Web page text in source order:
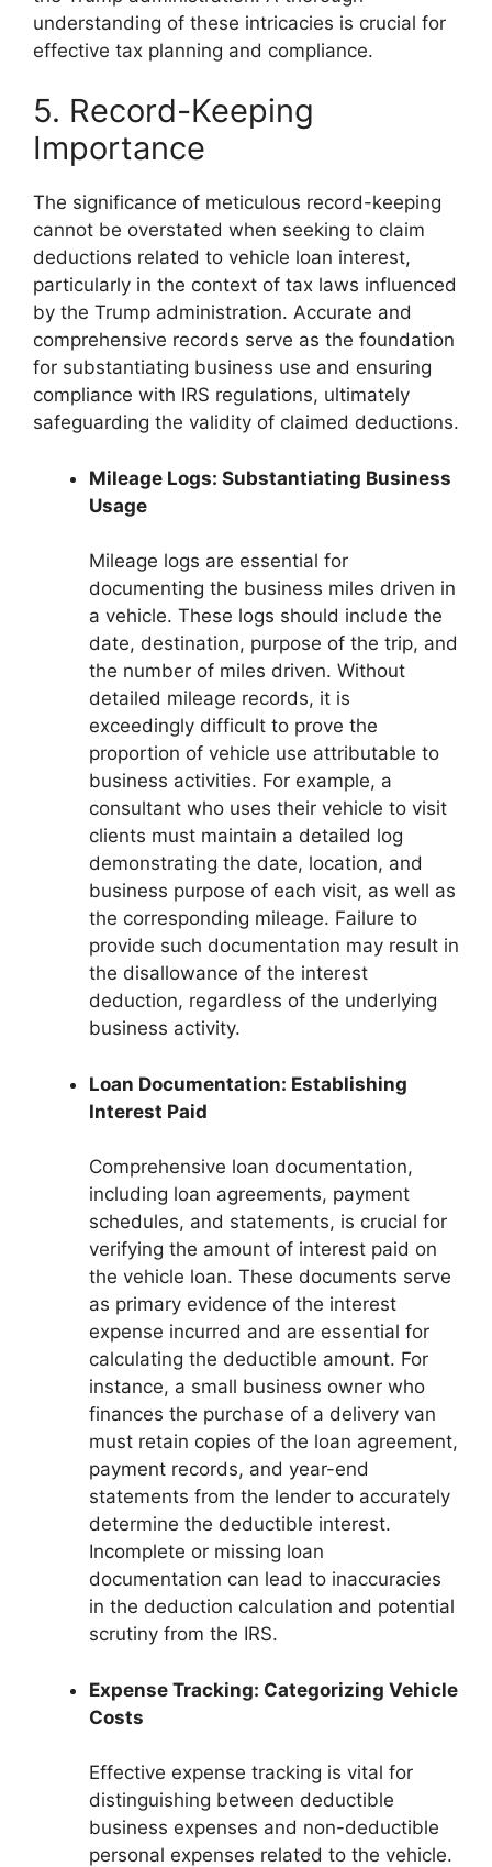
understanding of these intricacies is crucial for
effective tax planning and compliance.
5. Record-Keeping
Importance
The significance of meticulous record-keeping
cannot be overstated when seeking to claim
deductions related to vehicle loan interest,
particularly in the context of tax laws influenced
by the Trump administration. Accurate and
comprehensive records serve as the foundation
for substantiating business use and ensuring
compliance with IRS regulations, ultimately
safeguarding the validity of claimed deductions.
Mileage Logs: Substantiating Business
Usage
Mileage logs are essential for
documenting the business miles driven in
a vehicle. These logs should include the
date, destination, purpose of the trip, and
the number of miles driven. Without
detailed mileage records, it is
exceedingly difficult to prove the
proportion of vehicle use attributable to
business activities. For example, a
consultant who uses their vehicle to visit
clients must maintain a detailed log
demonstrating the date, location, and
business purpose of each visit, as well as
the corresponding mileage. Failure to
provide such documentation may result in
the disallowance of the interest
deduction, regardless of the underlying
business activity.
Loan Documentation: Establishing
Interest Paid
Comprehensive loan documentation,
including loan agreements, payment
schedules, and statements, is crucial for
verifying the amount of interest paid on
the vehicle loan. These documents serve
as primary evidence of the interest
expense incurred and are essential for
calculating the deductible amount. For
instance, a small business owner who
finances the purchase of a delivery van
must retain copies of the loan agreement,
payment records, and year-end
statements from the lender to accurately
determine the deductible interest.
Incomplete or missing loan
documentation can lead to inaccuracies
in the deduction calculation and potential
scrutiny from the IRS.
Expense Tracking: Categorizing Vehicle
Costs
Effective expense tracking is vital for
distinguishing between deductible
business expenses and non-deductible
personal expenses related to the vehicle.